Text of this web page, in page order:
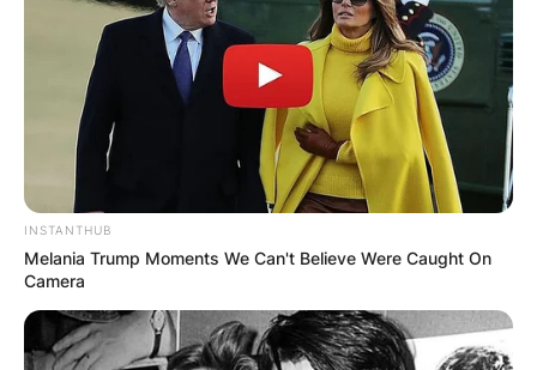
INSTANTHUB
Melania Trump Moments We Can't Believe Were Caught On
Camera